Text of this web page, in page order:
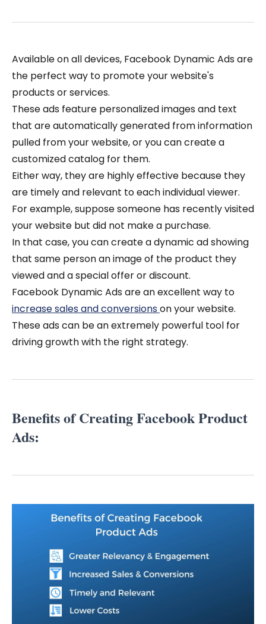
Available on all devices, Facebook Dynamic Ads are
the perfect way to promote your website's
products or services.
These ads feature personalized images and text
that are automatically generated from information
pulled from your website, or you can create a
customized catalog for them.
Either way, they are highly effective because they
are timely and relevant to each individual viewer.
For example, suppose someone has recently visited
your website but did not make a purchase.
In that case, you can create a dynamic ad showing
that same person an image of the product they
viewed and a special offer or discount.
Facebook Dynamic Ads are an excellent way to
increase sales and conversionson your website.
These ads can be an extremely powerful tool for
driving growth with the right strategy.
Benefits of Creating Facebook Product
Ads: